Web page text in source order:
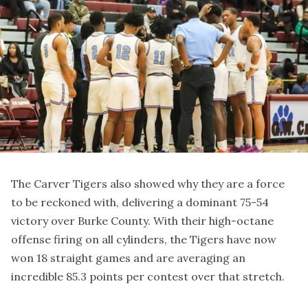
The Carver Tigers also showed why they are a force
to be reckoned with, delivering a dominant 75-54
victory over Burke County. With their high-octane
offense firing on all cylinders, the Tigers have now
won 18 straight games and are averaging an
incredible 85.3 points per contest over that stretch.